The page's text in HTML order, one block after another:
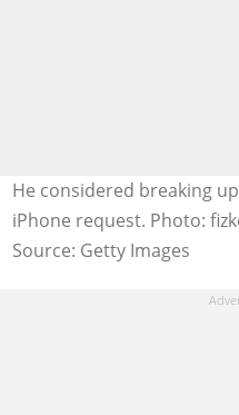
He considered breaking
iPhone request. Photo:
Source: Getty Images